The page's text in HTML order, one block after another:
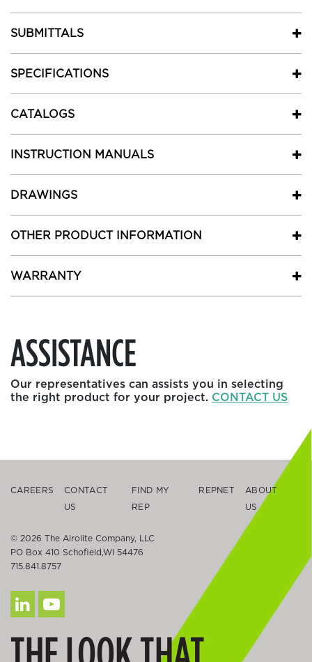
SUBMITTALS
SPECIFICATIONS
CATALOGS
INSTRUCTION MANUALS
DRAWINGS
OTHER PRODUCT INFORMATION
WARRANTY
ASSISTANCE
Our representatives can assists you in selecting
the right product for your project. CONTACT US
CAREERS
CONTACT
US
FIND MY
REP
REPNET
ABOUT
US
© 2026 The Airolite Company, LLC
PO Box 410 Schofield,WI 54476
715.841.8757
THE LOOK THAT